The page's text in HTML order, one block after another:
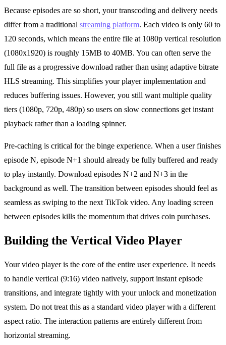
Because episodes are so short, your transcoding and delivery needs
differ from a traditional streaming platform. Each video is only 60 to
120 seconds, which means the entire file at 1080p vertical resolution
(1080x1920) is roughly 15MB to 40MB. You can often serve the
full file as a progressive download rather than using adaptive bitrate
HLS streaming. This simplifies your player implementation and
reduces buffering issues. However, you still want multiple quality
tiers (1080p, 720p, 480p) so users on slow connections get instant
playback rather than a loading spinner.
Pre-caching is critical for the binge experience. When a user finishes
episode N, episode N+1 should already be fully buffered and ready
to play instantly. Download episodes N+2 and N+3 in the
background as well. The transition between episodes should feel as
seamless as swiping to the next TikTok video. Any loading screen
between episodes kills the momentum that drives coin purchases.
Building the Vertical Video Player
Your video player is the core of the entire user experience. It needs
to handle vertical (9:16) video natively, support instant episode
transitions, and integrate tightly with your unlock and monetization
system. Do not treat this as a standard video player with a different
aspect ratio. The interaction patterns are entirely different from
horizontal streaming.